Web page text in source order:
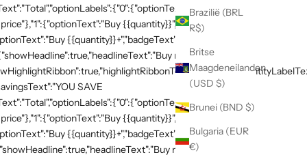
Brazilië (BRL
R$)
Britse
Maagdeneilanden
(USD $)
Brunei (BND $)
Bulgaria (EUR
€)
{{quantity}}","badgeText":"Save
{{quantity}}+","badgeText":"Save
more, save
SAVE
{{quantity}}","badgeText":"Save
{{quantity}}+","badgeText":"Save
more, save